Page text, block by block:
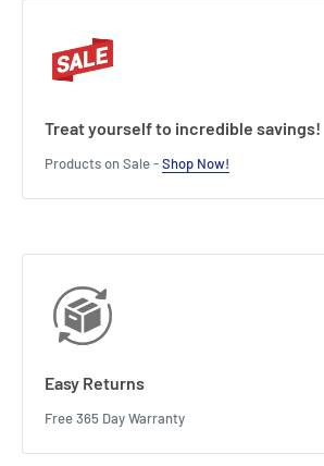
Treat yourself to incredible savings!
Products on Sale -Shop Now!
Easy Returns
Free 365 Day Warranty